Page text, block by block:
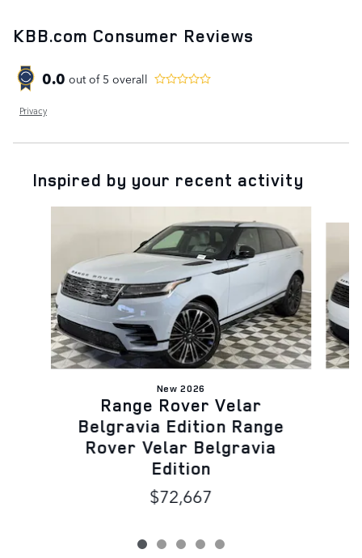
KBB.com Consumer Reviews
0.0 out of 5 overall
Privacy
Inspired by your recent activity
New 2026
Range Rover Velar
Belgravia Edition Range
Rover Velar Belgravia
Edition
$72,667